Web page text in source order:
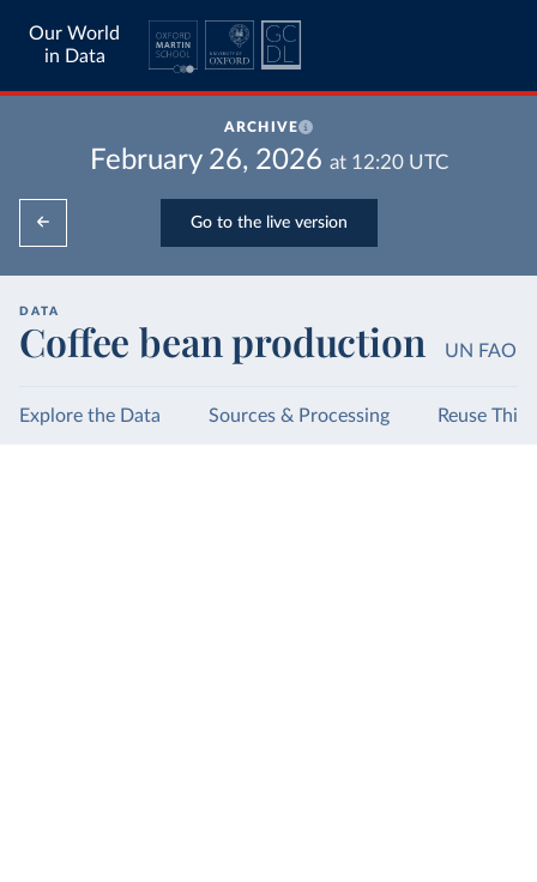
Our World
in Data
ARCHIVE
February 26, 2026 at 12:20UTC
Go to the live version
DATA
Coffee bean production UN FAO
Explore the Data Sources & Processing Reuse This